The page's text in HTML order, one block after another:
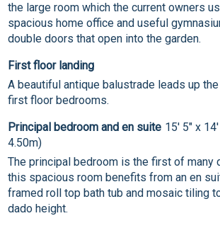
the large room which the current owners
spacious home office and useful
double doors that open into the garden.
First floor landing
A beautiful antique balustrade leads up
first floor bedrooms.
Principal bedroom and en suite 15' 5" x
4.50m)
The principal bedroom is the first of many
this spacious room benefits from an en
framed roll top bath tub and mosaic tiling
dado height.